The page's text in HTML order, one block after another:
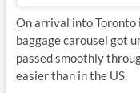
On arrival into Toronto
baggage carousel got
passed smoothly
easier than in the US.